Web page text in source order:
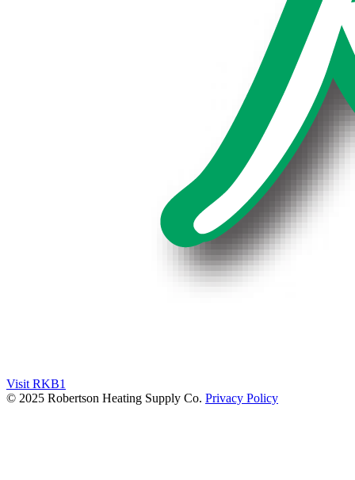
Visit RKB1
© 2025 Robertson Heating Supply Co. Privacy Policy